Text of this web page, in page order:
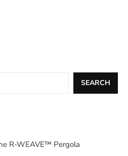
SEARCH
R-WEAVE™ Pergola